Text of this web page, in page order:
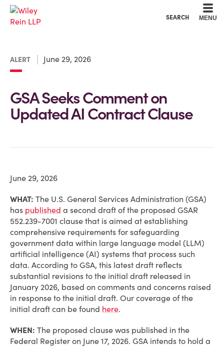
SEARCH MENU
ALERT June 29, 2026
GSA Seeks Comment on
Updated AI Contract Clause
June 29, 2026
WHAT: The U.S. General Services Administration (GSA)
has published a second draft of the proposed GSAR
552.239-7001 clause that is aimed at establishing
comprehensive requirements for safeguarding
government data within large language model (LLM)
artificial intelligence (AI) systems that process such
data. According to GSA, this latest draft reflects
substantial revisions to the initial draft released in
January 2026, based on comments and concerns raised
in response to the initial draft. Our coverage of the
initial draft can be found here.
WHEN: The proposed clause was published in the
Federal Register on June 17, 2026. GSA intends to hold a